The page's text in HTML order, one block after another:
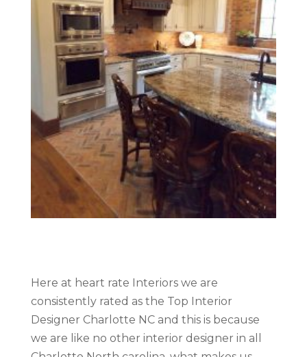
Here at heart rate Interiors we are
consistently rated as the Top Interior
Designer Charlotte NC and this is because
we are like no other interior designer in all